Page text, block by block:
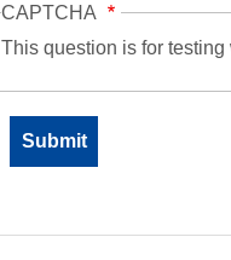
CAPTCHA
This question is for